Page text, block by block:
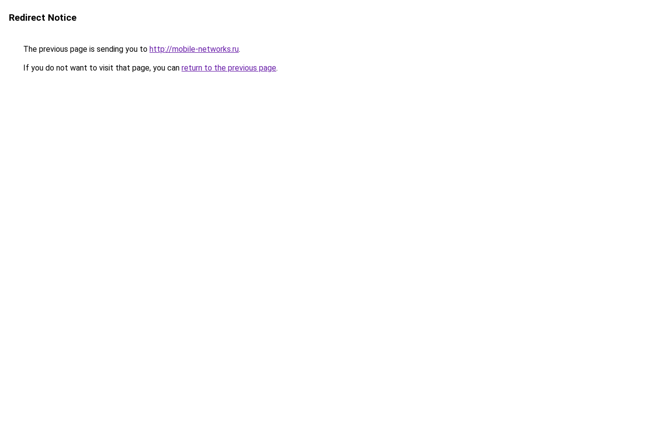
Redirect Notice
The previous page is sending you to http://mobile-networks.ru.
If you do not want to visit that page, you can return to the previous page.